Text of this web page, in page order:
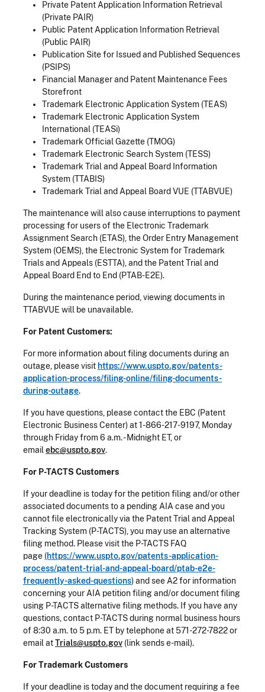
Private Patent Application Information Retrieval
(Private PAIR)
Public Patent Application Information Retrieval
(Public PAIR)
Publication Site for Issued and Published Sequences
(PSIPS)
Financial Manager and Patent Maintenance Fees
Storefront
Trademark Electronic Application System (TEAS)
Trademark Electronic Application System
International (TEASi)
Trademark Official Gazette (TMOG)
Trademark Electronic Search System (TESS)
Trademark Trial and Appeal Board Information
System (TTABIS)
Trademark Trial and Appeal Board VUE (TTABVUE)
The maintenance will also cause interruptions to payment
processing for users of the Electronic Trademark
Assignment Search (ETAS), the Order Entry Management
System (OEMS), the Electronic System for Trademark
Trials and Appeals (ESTTA), and the Patent Trial and
Appeal Board End to End (PTAB-E2E).
During the maintenance period, viewing documents in
TTABVUE will be unavailable.
For Patent Customers:
For more information about filing documents during an
outage, please visit https://www.uspto.gov/patents-
application-process/filing-online/filing-documents-
during-outage.
If you have questions, please contact the EBC (Patent
Electronic Business Center) at 1-866-217-9197, Monday
through Friday from 6 a.m. - Midnight ET, or
email ebc@uspto.gov.
For P-TACTS Customers
If your deadline is today for the petition filing and/or other
associated documents to a pending AIA case and you
cannot file electronically via the Patent Trial and Appeal
Tracking System (P-TACTS), you may use an alternative
filing method. Please visit the P-TACTS FAQ
page (https://www.uspto.gov/patents-application-
process/patent-trial-and-appeal-board/ptab-e2e-
frequently-asked-questions) and see A2 for information
concerning your AIA petition filing and/or document filing
using P-TACTS alternative filing methods. If you have any
questions, contact P-TACTS during normal business hours
of 8:30 a.m. to 5 p.m. ET by telephone at 571-272-7822 or
email atTrials@uspto.gov (link sends e-mail).
For Trademark Customers
If your deadline is today and the document requiring a fee